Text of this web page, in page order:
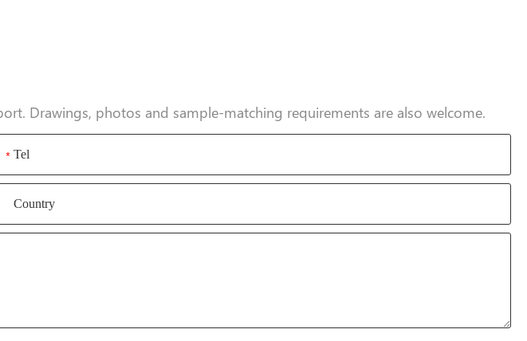
Drawings, photos and sample-matching requirements are also welcome.
*